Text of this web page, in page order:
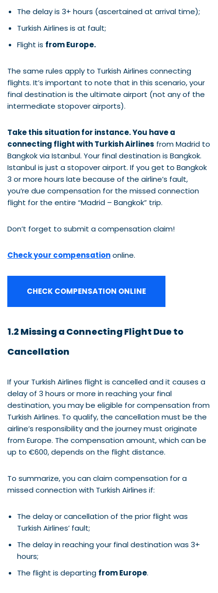
The delay is 3+ hours (ascertained at arrival time);
Turkish Airlines is at fault;
Flight is from Europe.
The same rules apply to Turkish Airlines connecting
flights. It’s important to note that in this scenario, your
final destination is the ultimate airport (not any of the
intermediate stopover airports).
Take this situation for instance. You have a
connecting flight with Turkish Airlines from Madrid to
Bangkok via Istanbul. Your final destination is Bangkok.
Istanbul is just a stopover airport. If you get to Bangkok
3 or more hours late because of the airline’s fault,
you’re due compensation for the missed connection
flight for the entire “Madrid – Bangkok” trip.
Don’t forget to submit a compensation claim!
Check your compensationonline.
CHECK COMPENSATION ONLINE
1.2 Missing a Connecting Flight Due to
Cancellation
If your Turkish Airlines flight is cancelled and it causes a
delay of 3 hours or more in reaching your final
destination, you may be eligible for compensation from
Turkish Airlines. To qualify, the cancellation must be the
airline’s responsibility and the journey must originate
from Europe. The compensation amount, which can be
up to €600, depends on the flight distance.
To summarize, you can claim compensation for a
missed connection with Turkish Airlines if:
The delay or cancellation of the prior flight was
Turkish Airlines’ fault;
The delay in reaching your final destination was 3+
hours;
The flight is departing from Europe.